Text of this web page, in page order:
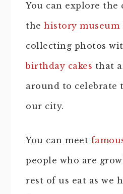
You can explore the
the history museum
collecting photos
birthday cakes that
around to celebrate
our city.
You can meet
people who are
rest of us eat as we